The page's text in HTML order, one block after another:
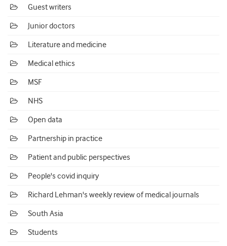
Guest writers
Junior doctors
Literature and medicine
Medical ethics
MSF
NHS
Open data
Partnership in practice
Patient and public perspectives
People's covid inquiry
Richard Lehman's weekly review of medical journals
South Asia
Students